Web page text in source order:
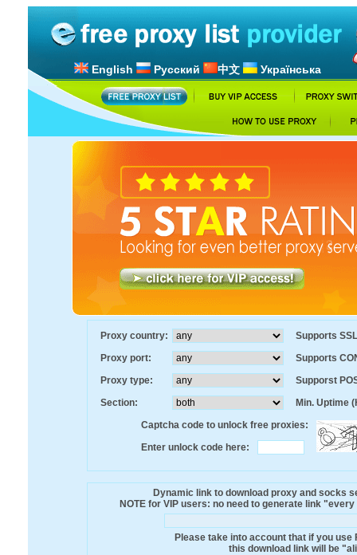
English Русский 中文 Українська
Proxy country:
Supports
Proxy port:
Supports
Proxy type:
Supporst
Section:
Min. Uptime
Captcha code to unlock free proxies:
Enter unlock code here:
Dynamic link to download proxy and socks
NOTE for VIP users: no need to generate link
Please take into account that if you use
this download link will be